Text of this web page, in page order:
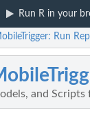
Run R in your
Run
and